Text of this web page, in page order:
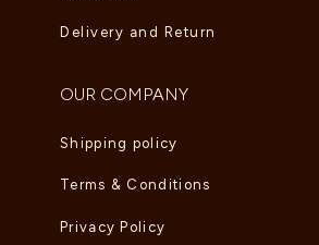
Delivery and Return
OUR COMPANY
Shipping policy
Terms & Conditions
Privacy Policy